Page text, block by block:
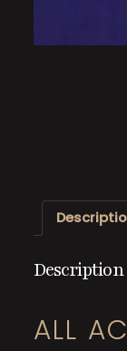
Description
ALL